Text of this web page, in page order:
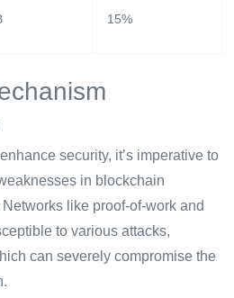
15%
security, it’s imperative to
in blockchain
like proof-of-work and
to various attacks,
can severely compromise the